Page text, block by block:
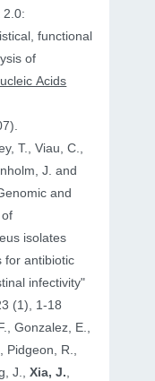
2.0:
functional
of
Acids
T., Viau, C.,
J. and
isolates
for antibiotic
infectivity"
(1), 1-18
Gonzalez, E.,
Pidgeon, R.,
J.,Xia, J.,